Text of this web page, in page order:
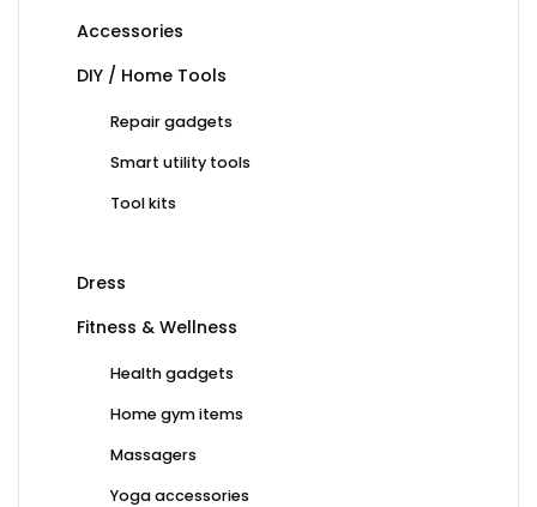
Accessories
DIY / Home Tools
Repair gadgets
Smart utility tools
Tool kits
Dress
Fitness & Wellness
Health gadgets
Home gym items
Massagers
Yoga accessories